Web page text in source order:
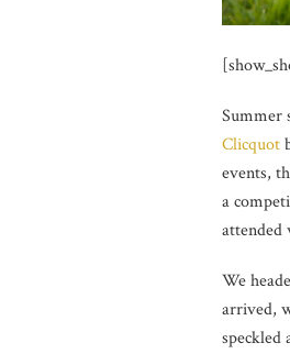
Summer
Clicquot
events,
a
attended
We
arrived,
speckled